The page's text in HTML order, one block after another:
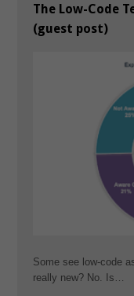
The Low-Code
(guest post)
Some see low-code
really new? No. Is…